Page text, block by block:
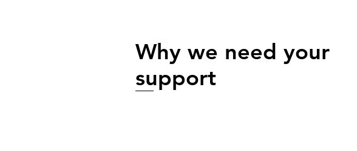
Why we need your
support